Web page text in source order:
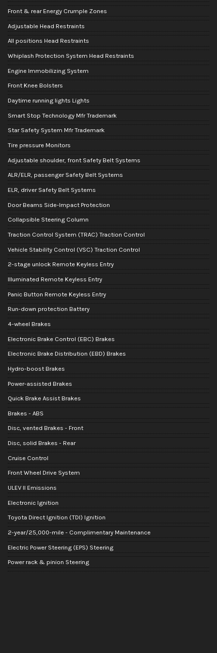
Front & rear Energy Crumple Zones
Adjustable Head Restraints
All positions Head Restraints
Whiplash Protection System Head Restraints
Engine Immobilizing System
Front Knee Bolsters
Daytime running lights Lights
Smart Stop Technology Mfr Trademark
Star Safety System Mfr Trademark
Tire pressure Monitors
Adjustable shoulder, front Safety Belt Systems
ALR/ELR, passenger Safety Belt Systems
ELR, driver Safety Belt Systems
Door Beams Side-Impact Protection
Collapsible Steering Column
Traction Control System (TRAC) Traction Control
Vehicle Stability Control (VSC) Traction Control
2-stage unlock Remote Keyless Entry
Illuminated Remote Keyless Entry
Panic Button Remote Keyless Entry
Run-down protection Battery
4-wheel Brakes
Electronic Brake Control (EBC) Brakes
Electronic Brake Distribution (EBD) Brakes
Hydro-boost Brakes
Power-assisted Brakes
Quick Brake Assist Brakes
Brakes - ABS
Disc, vented Brakes - Front
Disc, solid Brakes - Rear
Cruise Control
Front Wheel Drive System
ULEV II Emissions
Electronic Ignition
Toyota Direct Ignition (TDI) Ignition
2-year/25,000-mile - Complimentary Maintenance
Electric Power Steering (EPS) Steering
Power rack & pinion Steering